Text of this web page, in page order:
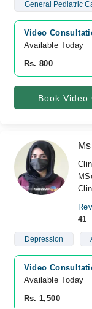
General Pediatric
Video
Available Today
Rs. 800
Book Video
41
Depression
Video
Available Today
Rs. 1,500